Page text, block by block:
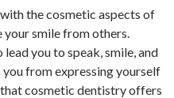
the cosmetic aspects of
your smile from others.
you to speak, smile, and
from expressing yourself
cosmetic dentistry offers